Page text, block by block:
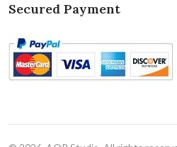
Secured Payment